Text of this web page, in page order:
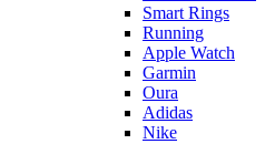
Smart Rings
Running
Apple Watch
Garmin
Oura
Adidas
Nike